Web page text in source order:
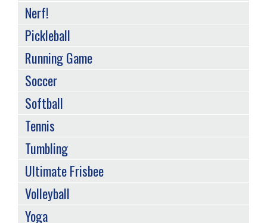
Nerf!
Pickleball
Running Game
Soccer
Softball
Tennis
Tumbling
Ultimate Frisbee
Volleyball
Yoga